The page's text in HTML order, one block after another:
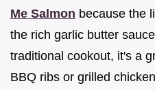
Me Salmon because the
the rich garlic butter
traditional cookout, it's a
BBQ ribs or grilled